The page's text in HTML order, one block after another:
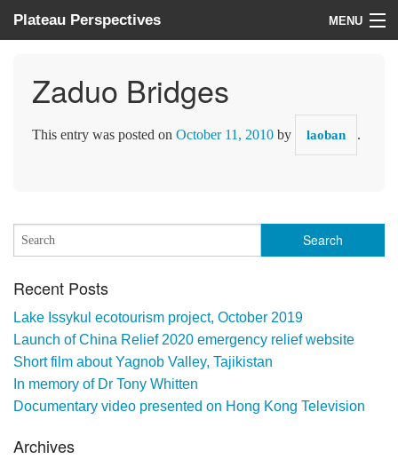
Plateau Perspectives MENU
What we do
Where we work
Donate
Zaduo Bridges
This entry was posted on October 11, 2010 by laoban .
Recent Posts
Lake Issykul ecotourism project, October 2019
Launch of China Relief 2020 emergency relief website
Short film about Yagnob Valley, Tajikistan
In memory of Dr Tony Whitten
Documentary video presented on Hong Kong Television
Archives